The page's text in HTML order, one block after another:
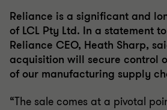
Reliance is a significant and
of LCL Pty Ltd. In a statement
Reliance CEO, Heath Sharp,
acquisition will secure control
of our manufacturing supply
“The sale comes at a pivotal